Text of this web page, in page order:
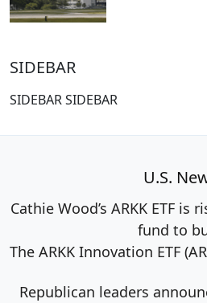
SIDEBAR
SIDEBAR SIDEBAR
U.S.
Cathie Wood’s ARKK ETF
fund to
The ARKK Innovation ETF
Republican leaders